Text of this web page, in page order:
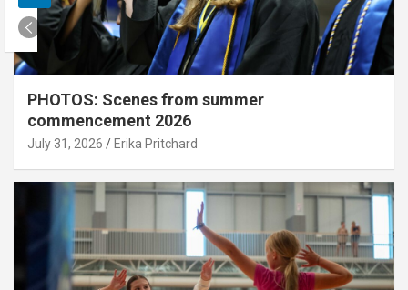
PHOTOS: Scenes from summer
commencement 2026
July 31, 2026 Erika Pritchard